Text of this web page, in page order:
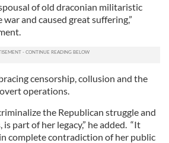
of old draconian militaristic
and caused great suffering,”
censorship, collusion and the
operations.
the Republican struggle and
part of her legacy,” he added. “It
complete contradiction of her public